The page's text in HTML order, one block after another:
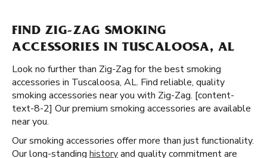
FIND ZIG-ZAG SMOKING
ACCESSORIES IN TUSCALOOSA, AL
Look no further than Zig-Zag for the best smoking
accessories in Tuscaloosa, AL. Find reliable, quality
smoking accessories near you with Zig-Zag. [content-
text-8-2] Our premium smoking accessories are available
near you.
Our smoking accessories offer more than just functionality.
Our long-standing historyand quality commitment are